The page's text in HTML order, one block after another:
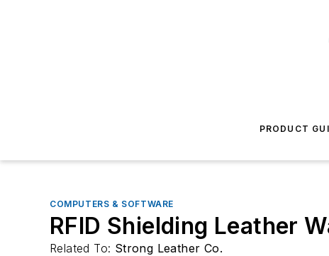
PRODUCT
COMPUTERS & SOFTWARE
RFID Shielding Leather
Related To: Strong Leather Co.